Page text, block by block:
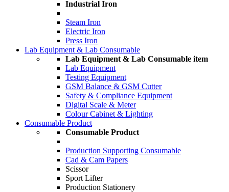
Industrial Iron
Steam Iron
Electric Iron
Press Iron
Lab Equipment & Lab Consumable
Lab Equipment & Lab Consumable item
Lab Equipment
Testing Equipment
GSM Balance & GSM Cutter
Safety & Compliance Equipment
Digital Scale & Meter
Colour Cabinet & Lighting
Consumable Product
Consumable Product
Production Supporting Consumable
Cad & Cam Papers
Scissor
Sport Lifter
Production Stationery